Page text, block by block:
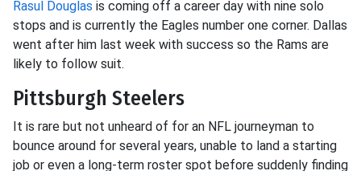
Rasul Douglas is coming off a career day with nine solo
stops and is currently the Eagles number one corner. Dallas
went after him last week with success so the Rams are
likely to follow suit.
Pittsburgh Steelers
It is rare but not unheard of for an NFL journeyman to
bounce around for several years, unable to land a starting
job or even a long-term roster spot before suddenly finding